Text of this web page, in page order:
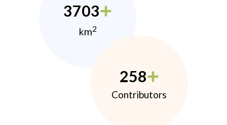
3703
km2
258
Contributors